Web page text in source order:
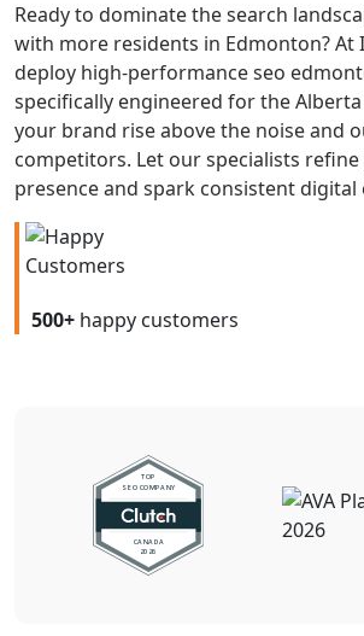
Ready to dominate the search
with more residents in Edmonton? At
deploy high-performance seo
specifically engineered for the
your brand rise above the noise and
competitors. Let our specialists
presence and spark consistent digital
500+ happy customers